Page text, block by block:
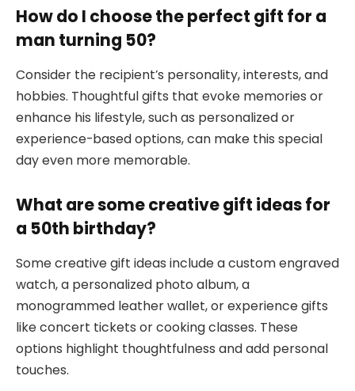
How do I choose the perfect gift for a
man turning 50?
Consider the recipient’s personality, interests, and
hobbies. Thoughtful gifts that evoke memories or
enhance his lifestyle, such as personalized or
experience-based options, can make this special
day even more memorable.
What are some creative gift ideas for
a 50th birthday?
Some creative gift ideas include a custom engraved
watch, a personalized photo album, a
monogrammed leather wallet, or experience gifts
like concert tickets or cooking classes. These
options highlight thoughtfulness and add personal
touches.